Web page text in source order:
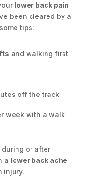
lower back pain
been cleared by a
tips:
and walking first
off the track
week with a walk
or after
a lower back ache
injury.